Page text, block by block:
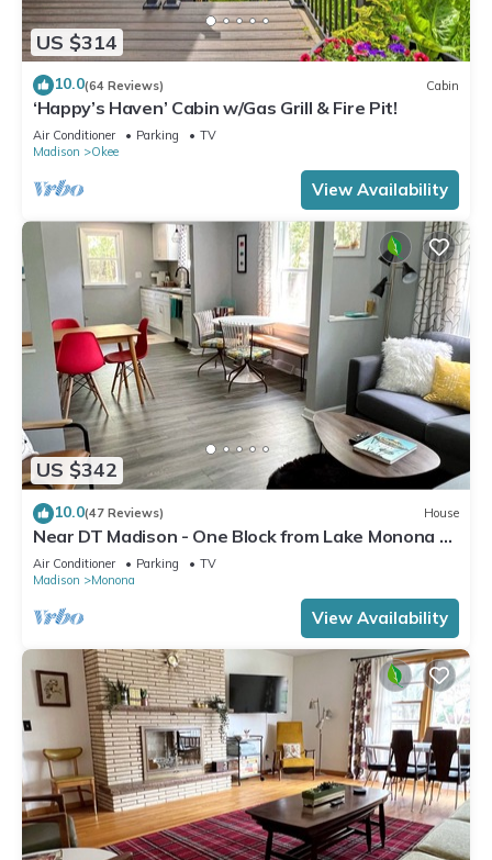
US $314
10.0(64 Reviews) Cabin
‘Happy’s Haven’ Cabin w/Gas Grill & Fire Pit!
Air Conditioner Parking
TV
Madison
Okee
View Availability
US $342
10.0(47 Reviews) House
Near DT Madison - One Block from Lake Monona &
Lake Loop Bike Path
Air Conditioner Parking
TV
Madison
Monona
View Availability